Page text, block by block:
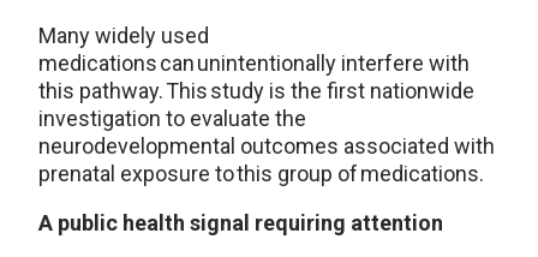
Many widely used
medications can unintentionally interfere with
this pathway. This study is the first nationwide
investigation to evaluate the
neurodevelopmental outcomes associated with
prenatal exposure to this group of medications.
A public health signal requiring attention